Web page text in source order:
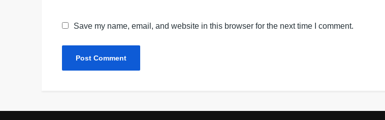
Save my name, email, and website in this browser for the next time I comment.